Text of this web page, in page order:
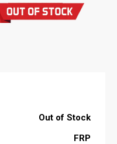
Out of Stock
FRP